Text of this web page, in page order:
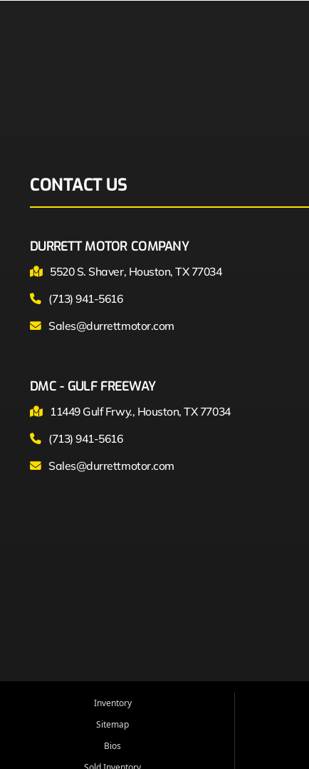
CONTACT US
DURRETT MOTOR COMPANY
5520 S. Shaver, Houston, TX 77034
(713) 941-5616
Sales@durrettmotor.com
DMC - GULF FREEWAY
11449 Gulf Frwy., Houston, TX 77034
(713) 941-5616
Sales@durrettmotor.com
Inventory
Sitemap
Bios